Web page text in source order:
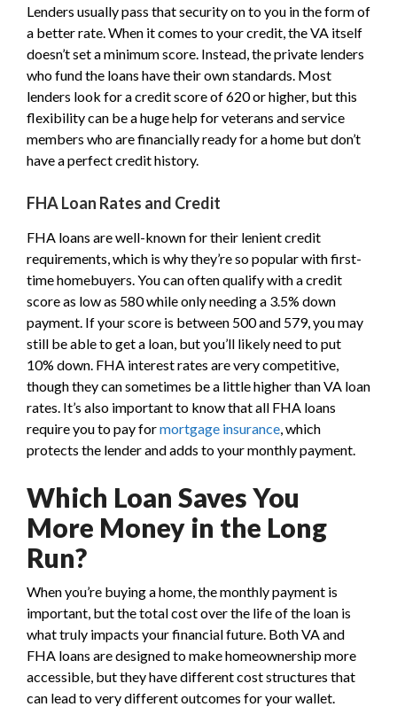
Lenders usually pass that security on to you in the form of
a better rate. When it comes to your credit, the VA itself
doesn’t set a minimum score. Instead, the private lenders
who fund the loans have their own standards. Most
lenders look for a credit score of 620 or higher, but this
flexibility can be a huge help for veterans and service
members who are financially ready for a home but don’t
have a perfect credit history.
FHA Loan Rates and Credit
FHA loans are well-known for their lenient credit
requirements, which is why they’re so popular with first-
time homebuyers. You can often qualify with a credit
score as low as 580 while only needing a 3.5% down
payment. If your score is between 500 and 579, you may
still be able to get a loan, but you’ll likely need to put
10% down. FHA interest rates are very competitive,
though they can sometimes be a little higher than VA loan
rates. It’s also important to know that all FHA loans
require you to pay formortgage insurance, which
protects the lender and adds to your monthly payment.
Which Loan Saves You
More Money in the Long
Run?
When you’re buying a home, the monthly payment is
important, but the total cost over the life of the loan is
what truly impacts your financial future. Both VA and
FHA loans are designed to make homeownership more
accessible, but they have different cost structures that
can lead to very different outcomes for your wallet.